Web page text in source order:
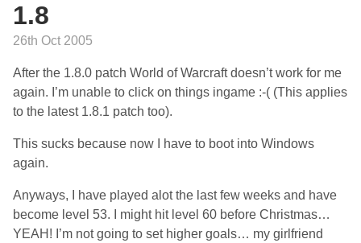
1.8
26th Oct 2005
After the 1.8.0 patch World of Warcraft doesn’t work for me
again. I’m unable to click on things ingame :-( (This applies
to the latest 1.8.1 patch too).
This sucks because now I have to boot into Windows
again.
Anyways, I have played alot the last few weeks and have
become level 53. I might hit level 60 before Christmas…
YEAH! I’m not going to set higher goals… my girlfriend